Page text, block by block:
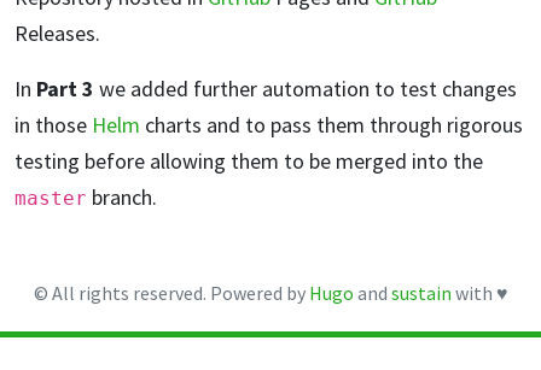
Releases.
In Part 3 we added further automation to test changes
in those Helm charts and to pass them through rigorous
testing before allowing them to be merged into the
master branch.
© All rights reserved. Powered by Hugo and sustain with ♥